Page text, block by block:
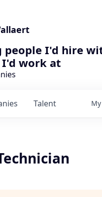
people I'd hire
I'd work at
Talent My